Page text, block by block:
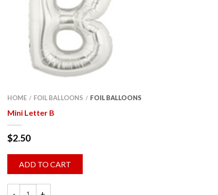
HOME / FOIL BALLOONS / FOIL BALLOONS
Mini Letter B
$2.50
ADD TO CART